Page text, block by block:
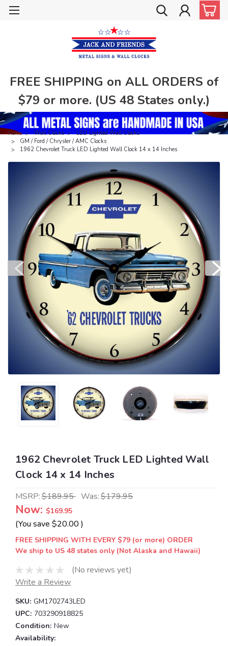
FREE SHIPPING on ALL ORDERS of
$79 or more. (US 48 States only.)
Home Wall Clocks
LED Lighted Wall Clocks
GM / Ford / Chrysler / AMC Clocks
1962 Chevrolet Truck LED Lighted Wall Clock 14 x 14 Inches
1962 Chevrolet Truck LED Lighted Wall
Clock 14 x 14 Inches
MSRP:$189.95 Was:$179.95
Now: $169.95
(You save $20.00 )
FREE SHIPPING WITH EVERY $79 (or more) ORDER
We ship to US 48 states only (Not Alaska and Hawaii)
(No reviews yet)
Write a Review
SKU: GM1702743LED
UPC: 703290918825
Condition: New
Availability: